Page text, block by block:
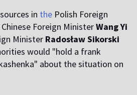
in the Polish Foreign
Foreign MinisterWangYi
Minister Radosław Sikorski
would "hold a frank
about the situation on